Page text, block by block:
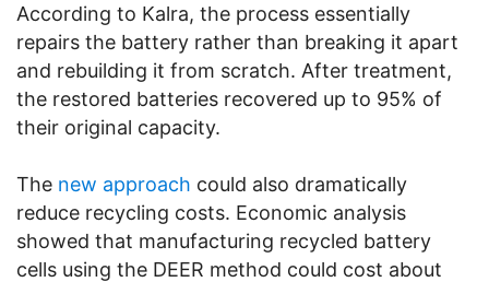
According to Kalra, the process essentially
repairs the battery rather than breaking it apart
and rebuilding it from scratch. After treatment,
the restored batteries recovered up to 95% of
their original capacity.
The new approach could also dramatically
reduce recycling costs. Economic analysis
showed that manufacturing recycled battery
cells using the DEER method could cost about